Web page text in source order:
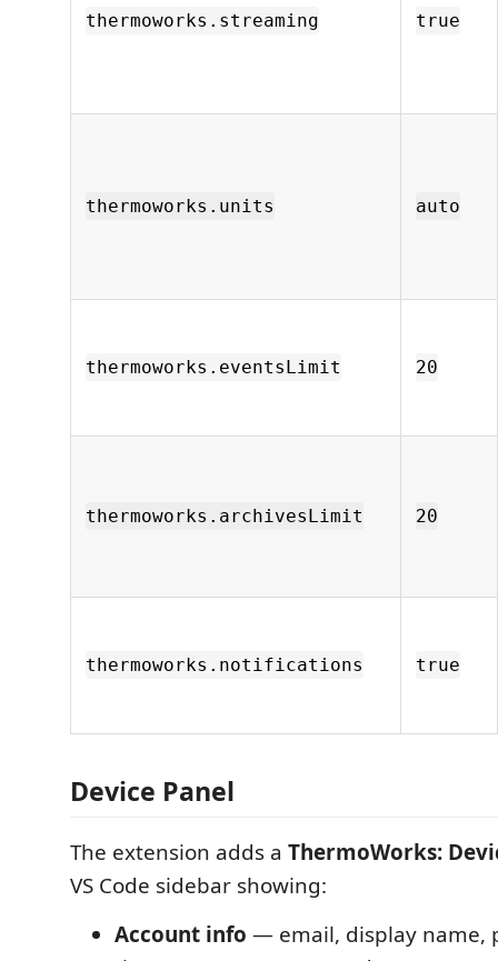
thermoworks.streaming true
thermoworks.units auto
thermoworks.eventsLimit 20
thermoworks.archivesLimit 20
thermoworks.notifications true
Device Panel
The extension adds a ThermoWorks:
VS Code sidebar showing:
Account info — email, display name,